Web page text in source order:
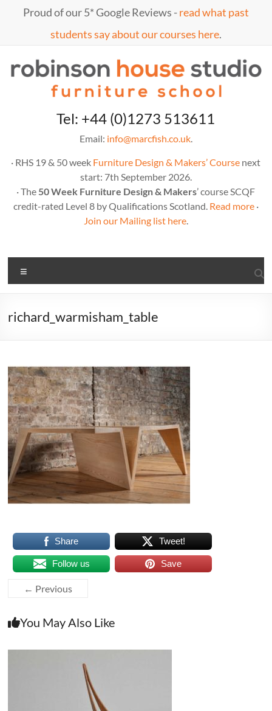
Proud of our 5* Google Reviews -read what past
students say about our courses here.
MarcTel: +44 (0)1273 513611
Email: info@marcfish.co.uk.
· RHS 19 & 50 week Furniture Design & Makers’ Course next
start: 7th September 2026.
· The 50 Week Furniture Design & Makers’ course SCQF
credit-rated Level 8 by Qualifications Scotland. Read more·
Join our Mailing list here.
richard_warmisham_table
Share Tweet!
Follow us Save
← Previous
You May Also Like